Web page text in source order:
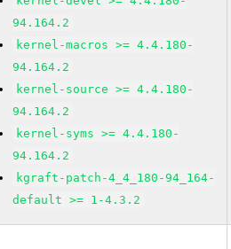
94.164.2
kernel-macros >= 4.4.180-
94.164.2
kernel-source >= 4.4.180-
94.164.2
kernel-syms >= 4.4.180-
94.164.2
kgraft-patch-4_4_180-94_164-
default >= 1-4.3.2